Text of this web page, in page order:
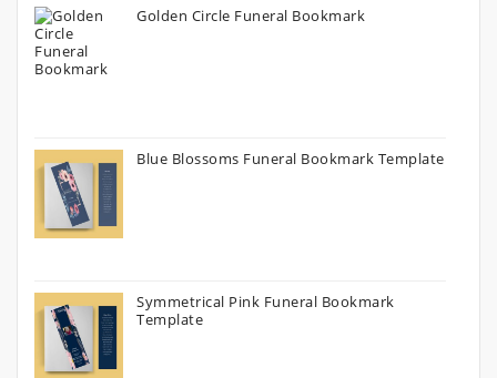
Golden Circle Funeral Bookmark
Blue Blossoms Funeral Bookmark Template
Symmetrical Pink Funeral Bookmark
Template